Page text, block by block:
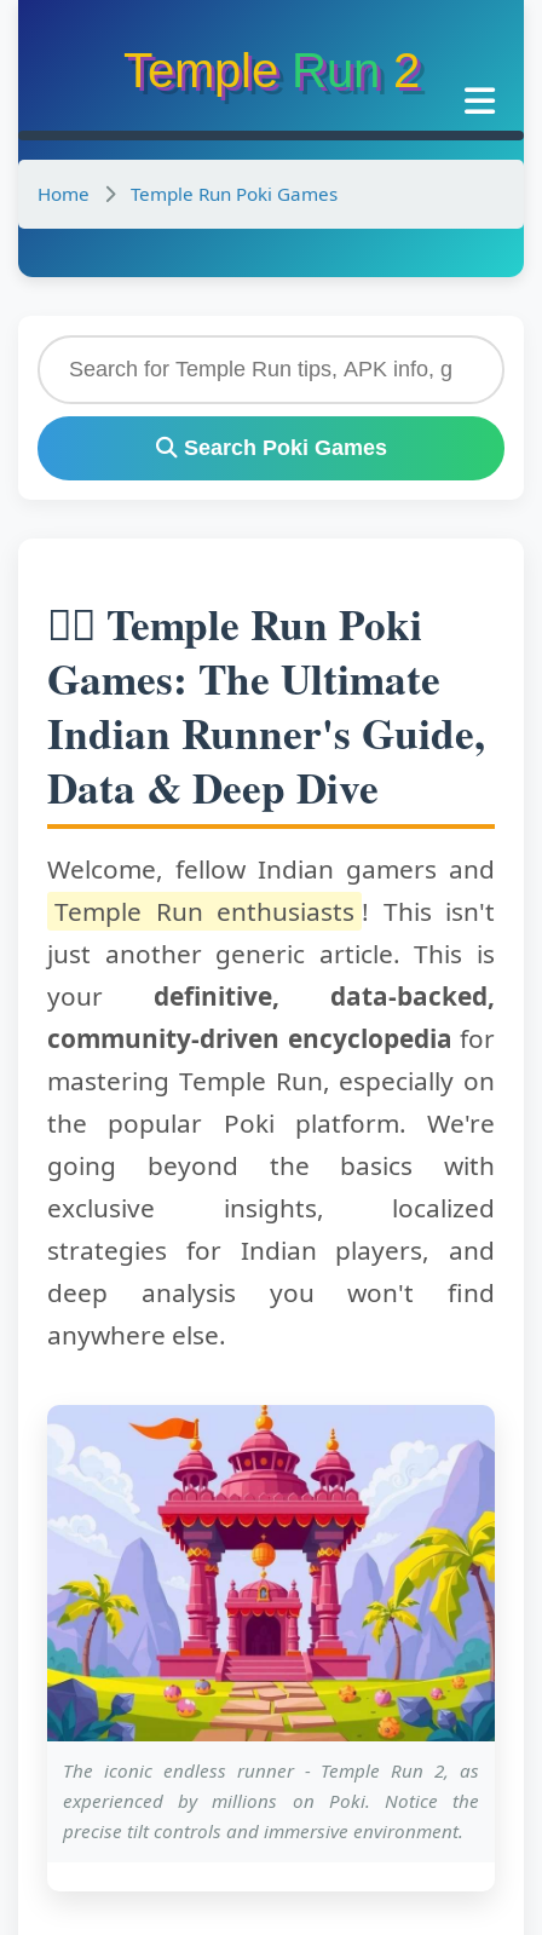
Temple Run2
Home Temple Run Poki Games
Search Poki Games
🏃‍♂️ Temple Run Poki
Games: The Ultimate
Indian Runner's Guide,
Data & Deep Dive
Welcome, fellow Indian gamers and
Temple Run enthusiasts ! This isn't
just another generic article. This is
your definitive, data-backed,
community-driven encyclopedia for
mastering Temple Run, especially on
the popular Poki platform. We're
going beyond the basics with
exclusive insights, localized
strategies for Indian players, and
deep analysis you won't find
anywhere else.
The iconic endless runner - Temple Run 2, as
experienced by millions on Poki. Notice the
precise tilt controls and immersive environment.